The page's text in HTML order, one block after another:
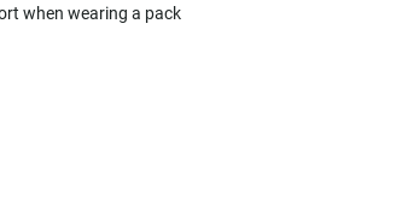
when wearing a pack